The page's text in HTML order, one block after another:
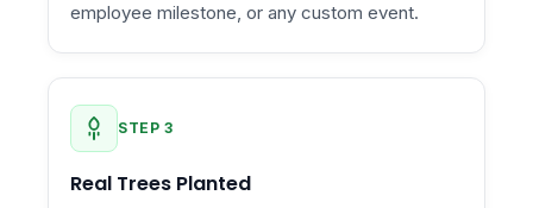
employee milestone, or any custom event.
STEP 3
Real Trees Planted